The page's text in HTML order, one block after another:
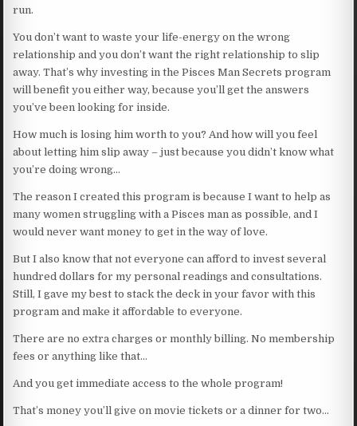
run.
You don’t want to waste your life-energy on the wrong
relationship and you don’t want the right relationship to slip
away. That’s why investing in the Pisces Man Secrets program
will benefit you either way, because you’ll get the answers
you’ve been looking for inside.
How much is losing him worth to you? And how will you feel
about letting him slip away – just because you didn’t know what
you’re doing wrong…
The reason I created this program is because I want to help as
many women struggling with a Pisces man as possible, and I
would never want money to get in the way of love.
But I also know that not everyone can afford to invest several
hundred dollars for my personal readings and consultations.
Still, I gave my best to stack the deck in your favor with this
program and make it affordable to everyone.
There are no extra charges or monthly billing. No membership
fees or anything like that…
And you get immediate access to the whole program!
That’s money you’ll give on movie tickets or a dinner for two…